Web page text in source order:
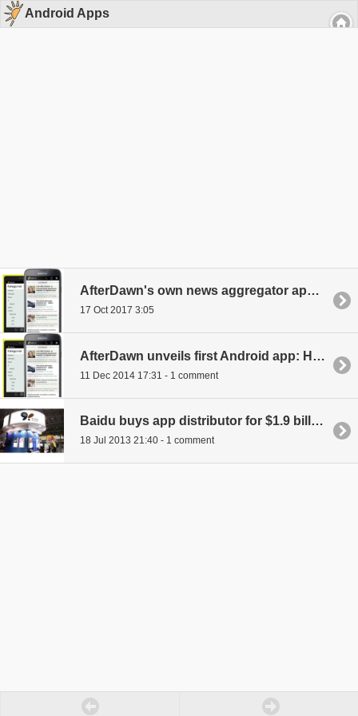
Android Apps
AfterDawn's own news aggregator app, HIGH.FI for Android, updated to new version
17 Oct 2017 3:05
AfterDawn unveils first Android app: HIGH.FI News Reader
11 Dec 2014 17:31 - 1 comment
Baidu buys app distributor for $1.9 billion in largest Chinese Internet takeover, ever
18 Jul 2013 21:40 - 1 comment